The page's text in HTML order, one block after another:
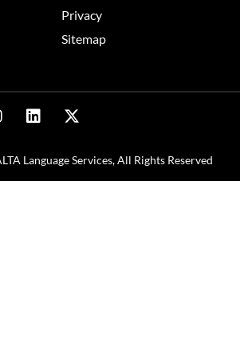
Privacy
Sitemap
Language Services, All Rights Reserved